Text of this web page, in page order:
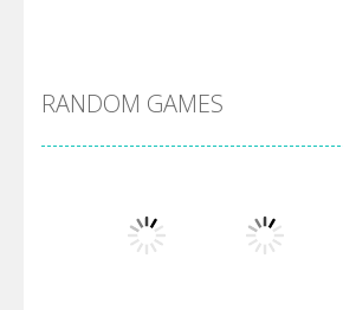
Arsenal Online
Screw Escape
RANDOM GAMES